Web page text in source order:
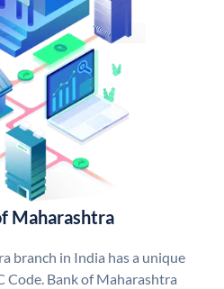
Maharashtra
branch in India has a unique
Code. Bank of Maharashtra